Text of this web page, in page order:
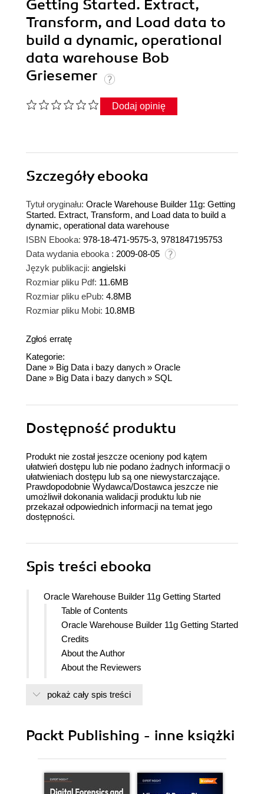
Getting Started. Extract,
Transform, and Load data to
build a dynamic, operational
data warehouse Bob
Griesemer
Dodaj opinię
Szczegółyebooka
Tytuł oryginału: Oracle Warehouse Builder 11g: Getting
Started. Extract, Transform, and Load data to build a
dynamic, operational data warehouse
ISBN Ebooka: 978-18-471-9575-3, 9781847195753
Data wydania ebooka : 2009-08-05
Język publikacji: angielski
Rozmiar pliku Pdf: 11.6MB
Rozmiar pliku ePub: 4.8MB
Rozmiar pliku Mobi: 10.8MB
Zgłoś erratę
Kategorie:
Dane » Big Data i bazy danych » Oracle
Dane » Big Data i bazy danych » SQL
Dostępność produktu
Produkt nie został jeszcze oceniony pod kątem
ułatwień dostępu lub nie podano żadnych informacji o
ułatwieniach dostępu lub są one niewystarczające.
Prawdopodobnie Wydawca/Dostawca jeszcze nie
umożliwił dokonania walidacji produktu lub nie
przekazał odpowiednich informacji na temat jego
dostępności.
Spis treści ebooka
Oracle Warehouse Builder 11g Getting Started
Table of Contents
Oracle Warehouse Builder 11g Getting Started
Credits
About the Author
About the Reviewers
What this book covers
Conventions
Downloading the example code for
pokaż cały spis treści
Packt Publishing - inne książki